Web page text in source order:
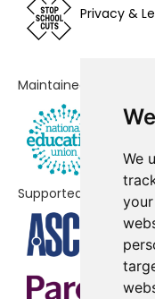
We
Weston Park
St James Church
Primary School
Eden Primary
Blanche Nevile
St Gildas'
St Peter-in-
School
Privacy &
Maintained by
Supported by